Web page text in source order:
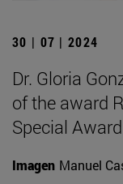
30 | 07 | 2024
Dr. Gloria
of the award
Special
Imagen Manuel